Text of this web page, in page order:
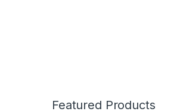
Featured Products